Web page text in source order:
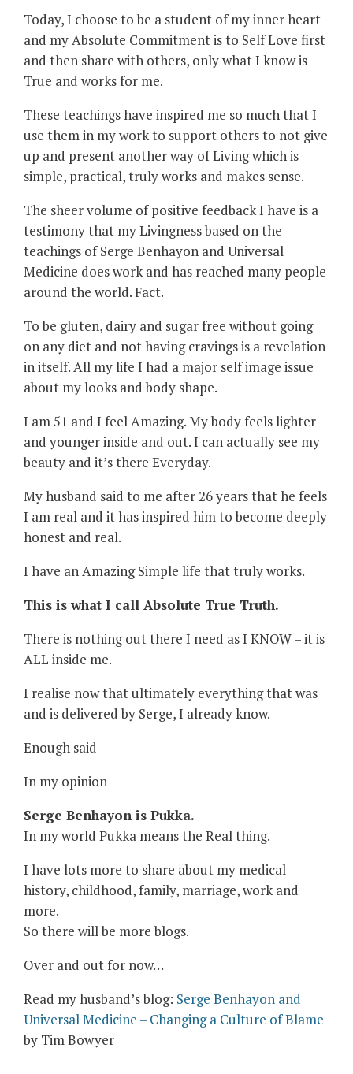
Today, I choose to be a student of my inner heart
and my Absolute Commitment is to Self Love first
and then share with others, only what I know is
True and works for me.
These teachings have inspired me so much that I
use them in my work to support others to not give
up and present another way of Living which is
simple, practical, truly works and makes sense.
The sheer volume of positive feedback I have is a
testimony that my Livingness based on the
teachings of Serge Benhayon and Universal
Medicine does work and has reached many people
around the world. Fact.
To be gluten, dairy and sugar free without going
on any diet and not having cravings is a revelation
in itself. All my life I had a major self image issue
about my looks and body shape.
I am 51 and I feel Amazing. My body feels lighter
and younger inside and out. I can actually see my
beauty and it’s there Everyday.
My husband said to me after 26 years that he feels
I am real and it has inspired him to become deeply
honest and real.
I have an Amazing Simple life that truly works.
This is what I call Absolute True Truth.
There is nothing out there I need as I KNOW – it is
ALL inside me.
I realise now that ultimately everything that was
and is delivered by Serge, I already know.
Enough said
In my opinion
Serge Benhayon is Pukka.
In my world Pukka means the Real thing.
I have lots more to share about my medical
history, childhood, family, marriage, work and
more.
So there will be more blogs.
Over and out for now…
Read my husband’s blog: Serge Benhayon and
Universal Medicine – Changing a Culture of Blame
by Tim Bowyer